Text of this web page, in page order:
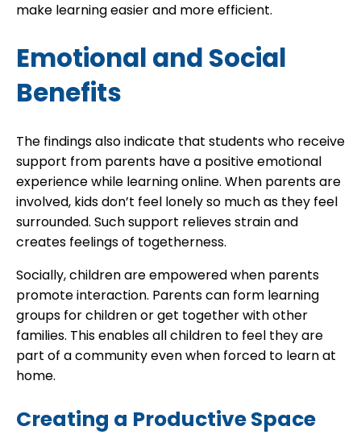
make learning easier and more efficient.
Emotional and Social
Benefits
The findings also indicate that students who receive
support from parents have a positive emotional
experience while learning online. When parents are
involved, kids don’t feel lonely so much as they feel
surrounded. Such support relieves strain and
creates feelings of togetherness.
Socially, children are empowered when parents
promote interaction. Parents can form learning
groups for children or get together with other
families. This enables all children to feel they are
part of a community even when forced to learn at
home.
Creating a Productive Space